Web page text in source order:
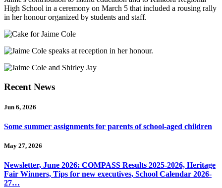
High School in a ceremony on March 5 that included a rousing rally
in her honour organized by students and staff.
Recent News
Jun 6, 2026
Some summer assignments for parents of school-aged children
May 27, 2026
Newsletter, June 2026: COMPASS Results 2025-2026, Heritage
Fair Winners, Tips for new executives, School Calendar 2026-
27…